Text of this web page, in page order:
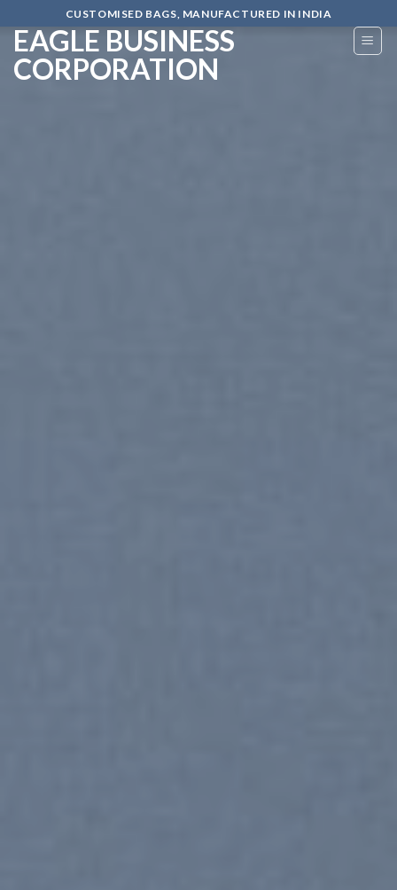
to
content
CUSTOMISED BAGS, MANUFACTURED IN INDIA
EAGLE BUSINESS
CORPORATION